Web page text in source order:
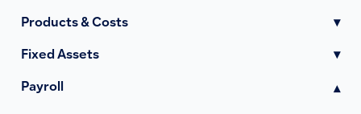
Products & Costs ▾
Fixed Assets ▾
Payroll ▾